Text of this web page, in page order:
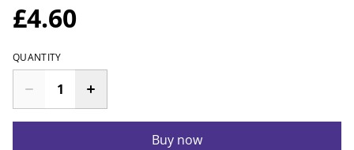
£4.60
QUANTITY
Buy now